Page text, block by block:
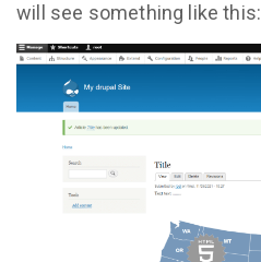
will see something like this: